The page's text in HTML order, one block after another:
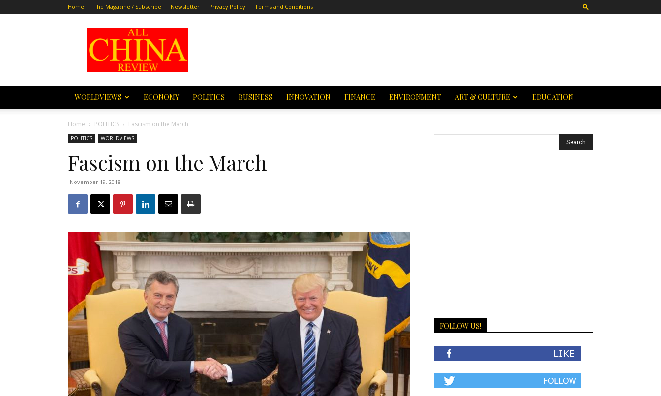
Home The Magazine / Subscribe Newsletter Privacy Policy Terms and Conditions
All
China
Review
WORLDVIEWS ECONOMY POLITICS BUSINESS INNOVATION FINANCE ENVIRONMENT ART & CULTURE EDUCATION
Home POLITICS Fascism on the March
POLITICS WORLDVIEWS
Fascism on the March
November 19, 2018
FOLLOW US!